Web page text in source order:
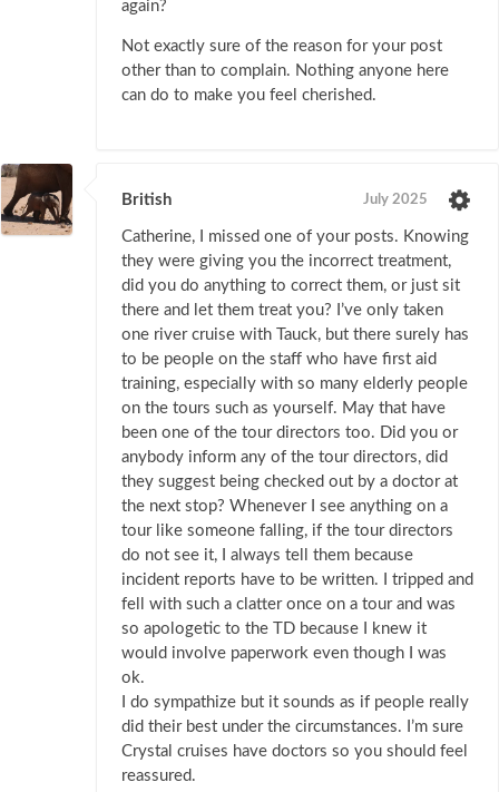
again?
Not exactly sure of the reason for your post
other than to complain. Nothing anyone here
can do to make you feel cherished.
British July 2025
Catherine, I missed one of your posts. Knowing
they were giving you the incorrect treatment,
did you do anything to correct them, or just sit
there and let them treat you? I’ve only taken
one river cruise with Tauck, but there surely has
to be people on the staff who have first aid
training, especially with so many elderly people
on the tours such as yourself. May that have
been one of the tour directors too. Did you or
anybody inform any of the tour directors, did
they suggest being checked out by a doctor at
the next stop? Whenever I see anything on a
tour like someone falling, if the tour directors
do not see it, I always tell them because
incident reports have to be written. I tripped and
fell with such a clatter once on a tour and was
so apologetic to the TD because I knew it
would involve paperwork even though I was
ok.
I do sympathize but it sounds as if people really
did their best under the circumstances. I’m sure
Crystal cruises have doctors so you should feel
reassured.